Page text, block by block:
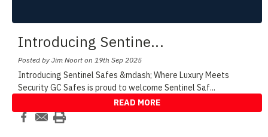
Introducing Sentine...
Posted by Jim Noort on 19th Sep 2025
Introducing Sentinel Safes &mdash; Where Luxury Meets
Security GC Safes is proud to welcome Sentinel Saf...
READ MORE